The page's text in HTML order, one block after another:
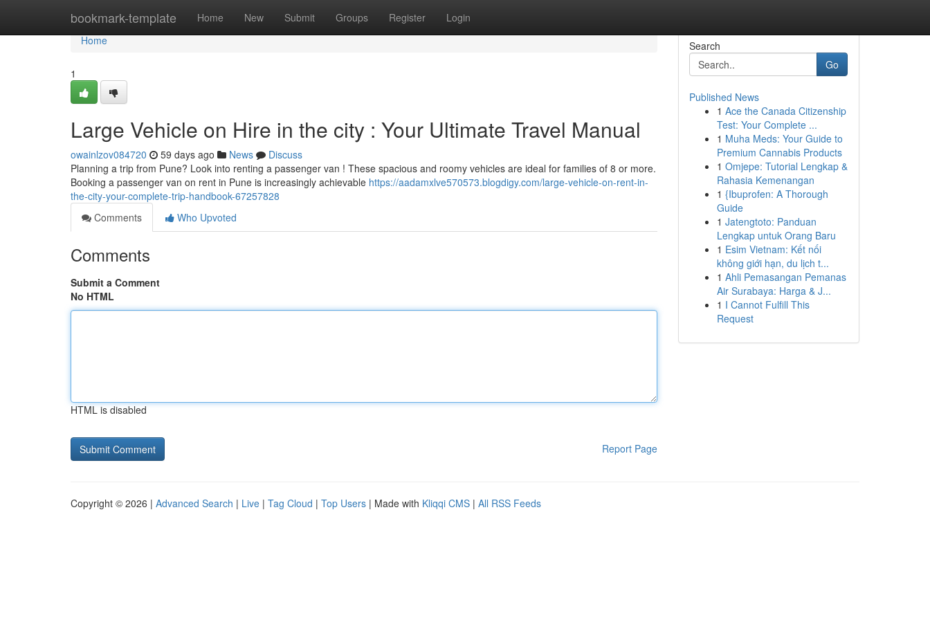
bookmark-template Home New Submit Groups Register Login
Home
Home
1
Large Vehicle on Hire in the city : Your Ultimate Travel Manual
owainlzov084720 59 days ago News
Discuss
Planning a trip from Pune? Look into renting a passenger van ! These spacious and roomy vehicles are ideal for families of 8 or more.
Booking a passenger van on rent in Pune is increasingly achievable https://aadamxlve570573.blogdigy.com/large-vehicle-on-rent-in-
the-city-your-complete-trip-handbook-67257828
Comments
Who Upvoted
Comments
Submit a Comment
No HTML
HTML is disabled
Report Page
Search
Go
Published News
1 Ace the Canada Citizenship
Test: Your Complete ...
1 Muha Meds: Your Guide to
Premium Cannabis Products
1 Omjepe: Tutorial Lengkap &
Rahasia Kemenangan
1 {Ibuprofen: A Thorough
Guide
1 Jatengtoto: Panduan
Lengkap untuk Orang Baru
1 Esim Vietnam: Kết nối
không giới hạn, du lịch t...
1 Ahli Pemasangan Pemanas
Air Surabaya: Harga & J...
1 I Cannot Fulfill This
Request
Copyright © 2026 | Advanced Search | Live | Tag Cloud | Top Users | Made with Kliqqi CMS | All RSS Feeds